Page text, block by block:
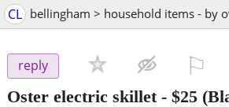
CL bellingham > household items - by
reply
Oster electric skillet- $25